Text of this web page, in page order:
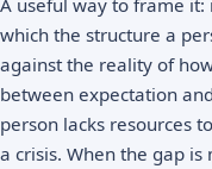
which the structure a
against the reality of
between expectation
person lacks resources
a crisis. When the gap